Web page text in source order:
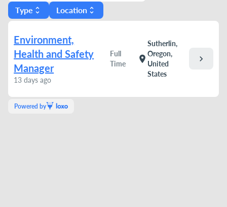
Type unfold_more Location unfold_more
Environment,
Health and Safety
Manager
13 days ago
Full
Time
location_on
Sutherlin,
Oregon,
United
States
chevron_right
Powered by